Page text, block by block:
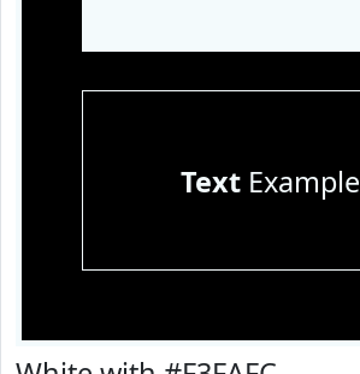
TextExample